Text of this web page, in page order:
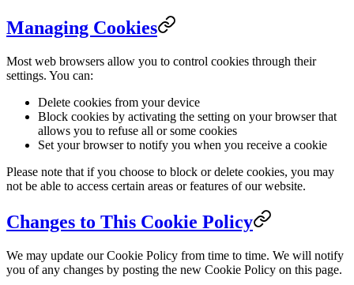
Managing Cookies
Most web browsers allow you to control cookies through their
settings. You can:
Delete cookies from your device
Block cookies by activating the setting on your browser that
allows you to refuse all or some cookies
Set your browser to notify you when you receive a cookie
Please note that if you choose to block or delete cookies, you may
not be able to access certain areas or features of our website.
Changes to This Cookie Policy
We may update our Cookie Policy from time to time. We will notify
you of any changes by posting the new Cookie Policy on this page.